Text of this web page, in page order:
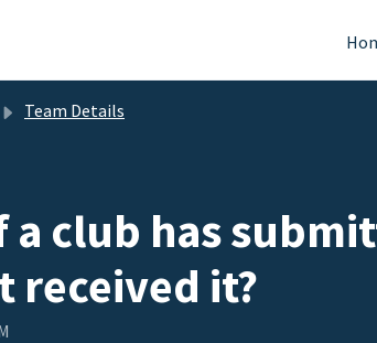
Team Details
a club has
received it?